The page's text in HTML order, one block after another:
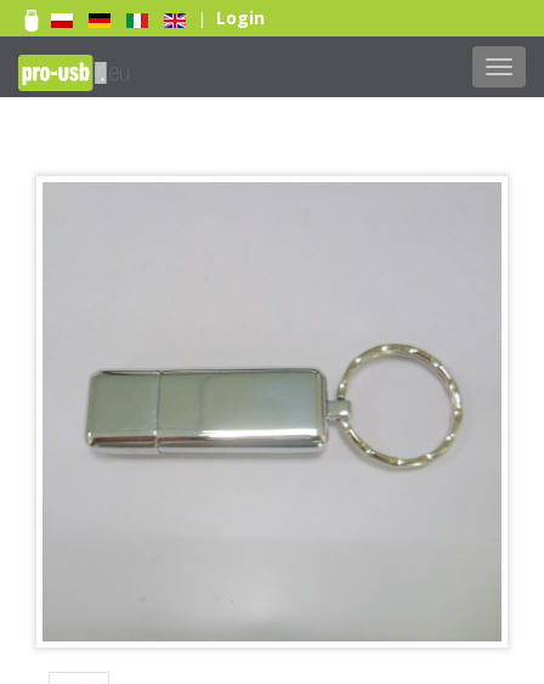
| Login